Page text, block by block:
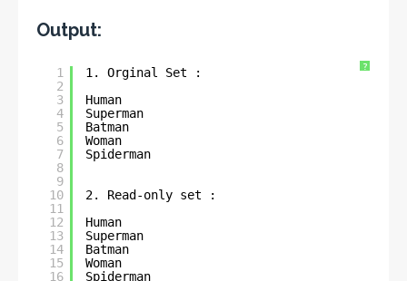
Output:
?
1
2
3
4
5
6
7
8
9
10
11
12
13
14
15
16
1. Orginal Set :
Human
Superman
Batman
Woman
Spiderman
2. Read-only set :
Human
Superman
Batman
Woman
Spiderman